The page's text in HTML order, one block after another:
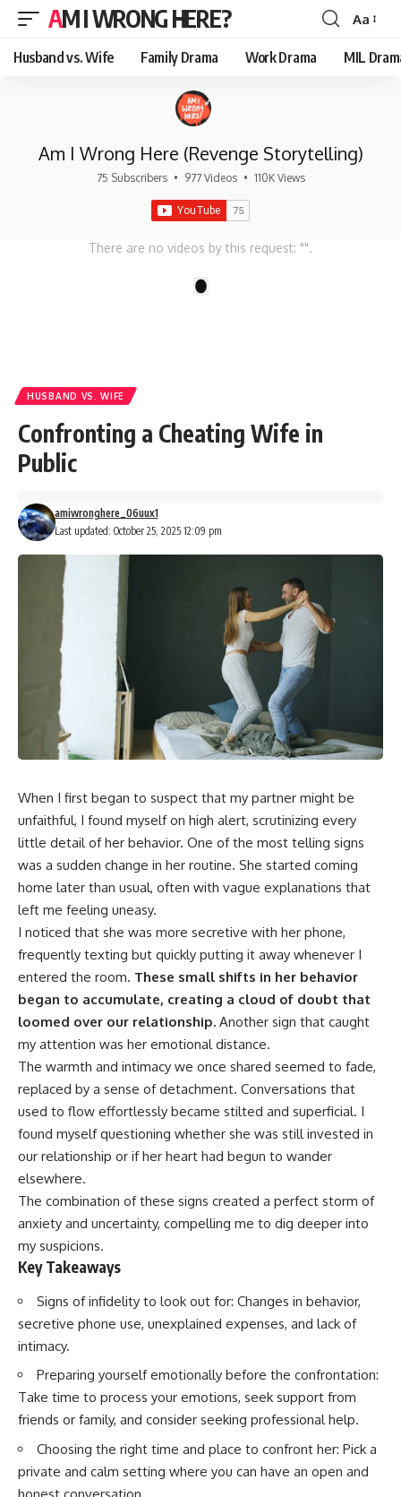
AM I WRONG HERE?
Font
Resizer
Aa
Husband vs. Wife Family Drama Work Drama MIL
Am I Wrong Here (Revenge Storytelling)
75 Subscribers • 977 Videos • 110K Views
There are no videos by this request: "".
HUSBAND VS. WIFE
Confronting a Cheating Wife in
Public
Last updated: October 25, 2025 12:09 pm
amiwronghere_06uux1
When I first began to suspect that my partner might be
unfaithful, I found myself on high alert, scrutinizing every
little detail of her behavior. One of the most telling signs
was a sudden change in her routine. She started coming
home later than usual, often with vague explanations that
left me feeling uneasy.
I noticed that she was more secretive with her phone,
frequently texting but quickly putting it away whenever I
entered the room. These small shifts in her behavior
began to accumulate, creating a cloud of doubt that
loomed over our relationship. Another sign that caught
my attention was her emotional distance.
The warmth and intimacy we once shared seemed to fade,
replaced by a sense of detachment. Conversations that
used to flow effortlessly became stilted and superficial. I
found myself questioning whether she was still invested in
our relationship or if her heart had begun to wander
elsewhere.
The combination of these signs created a perfect storm of
anxiety and uncertainty, compelling me to dig deeper into
my suspicions.
Key Takeaways
Signs of infidelity to look out for: Changes in behavior,
secretive phone use, unexplained expenses, and lack of
intimacy.
Preparing yourself emotionally before the confrontation:
Take time to process your emotions, seek support from
friends or family, and consider seeking professional help.
Choosing the right time and place to confront her: Pick a
private and calm setting where you can have an open and